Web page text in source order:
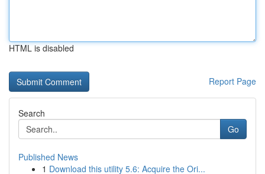
HTML is disabled
Report Page
Search
Go
Published News
1 Download this utility 5.6: Acquire the Ori...